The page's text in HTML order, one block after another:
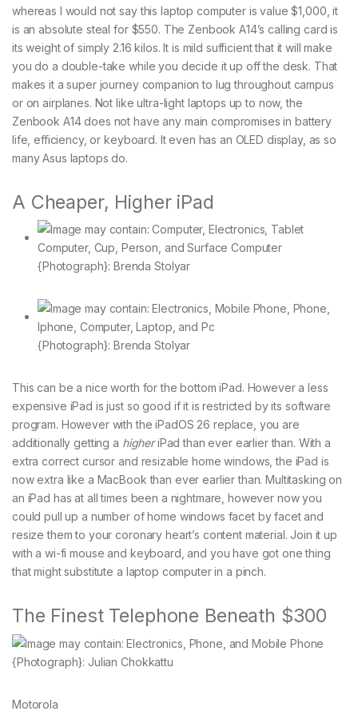
whereas I would not say this laptop computer is value $1,000, it
is an absolute steal for $550. The Zenbook A14’s calling card is
its weight of simply 2.16 kilos. It is mild sufficient that it will make
you do a double-take while you decide it up off the desk. That
makes it a super journey companion to lug throughout campus
or on airplanes. Not like ultra-light laptops up to now, the
Zenbook A14 does not have any main compromises in battery
life, efficiency, or keyboard. It even has an OLED display, as so
many Asus laptops do.
A Cheaper, Higher iPad
{Photograph}: Brenda Stolyar
{Photograph}: Brenda Stolyar
This can be a nice worth for the bottom iPad. However a less
expensive iPad is just so good if it is restricted by its software
program. However with the iPadOS 26 replace, you are
additionally getting a higheriPad than ever earlier than. With a
extra correct cursor and resizable home windows, the iPad is
now extra like a MacBook than ever earlier than. Multitasking on
an iPad has at all times been a nightmare, however now you
could pull up a number of home windows facet by facet and
resize them to your coronary heart’s content material. Join it up
with a wi-fi mouse and keyboard, and you have got one thing
that might substitute a laptop computer in a pinch.
The Finest Telephone Beneath $300
{Photograph}: Julian Chokkattu
Motorola